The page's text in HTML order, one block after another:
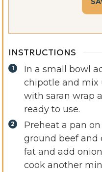
INSTRUCTIONS
In a small bowl
chipotle and mix
with saran wrap
ready to use.
Preheat a pan
ground beef and
fat and add
cook another